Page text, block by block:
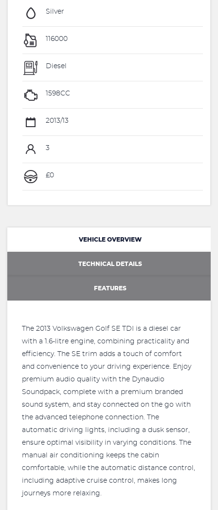
Silver
116000
Diesel
1598CC
2013/13
3
£0
VEHICLE OVERVIEW
TECHNICAL DETAILS
FEATURES
The 2013 Volkswagen Golf SE TDI is a diesel car
with a 1.6-litre engine, combining practicality and
efficiency. The SE trim adds a touch of comfort
and convenience to your driving experience. Enjoy
premium audio quality with the Dynaudio
Soundpack, complete with a premium branded
sound system, and stay connected on the go with
the advanced telephone connection. The
automatic driving lights, including a dusk sensor,
ensure optimal visibility in varying conditions. The
manual air conditioning keeps the cabin
comfortable, while the automatic distance control,
including adaptive cruise control, makes long
journeys more relaxing.